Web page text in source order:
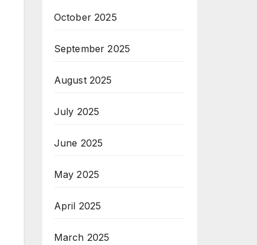
October 2025
September 2025
August 2025
July 2025
June 2025
May 2025
April 2025
March 2025